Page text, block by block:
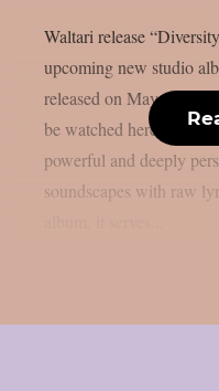
Waltari release
upcoming new studio
released on May 16th
be watched here
powerful and deeply
soundscapes with raw